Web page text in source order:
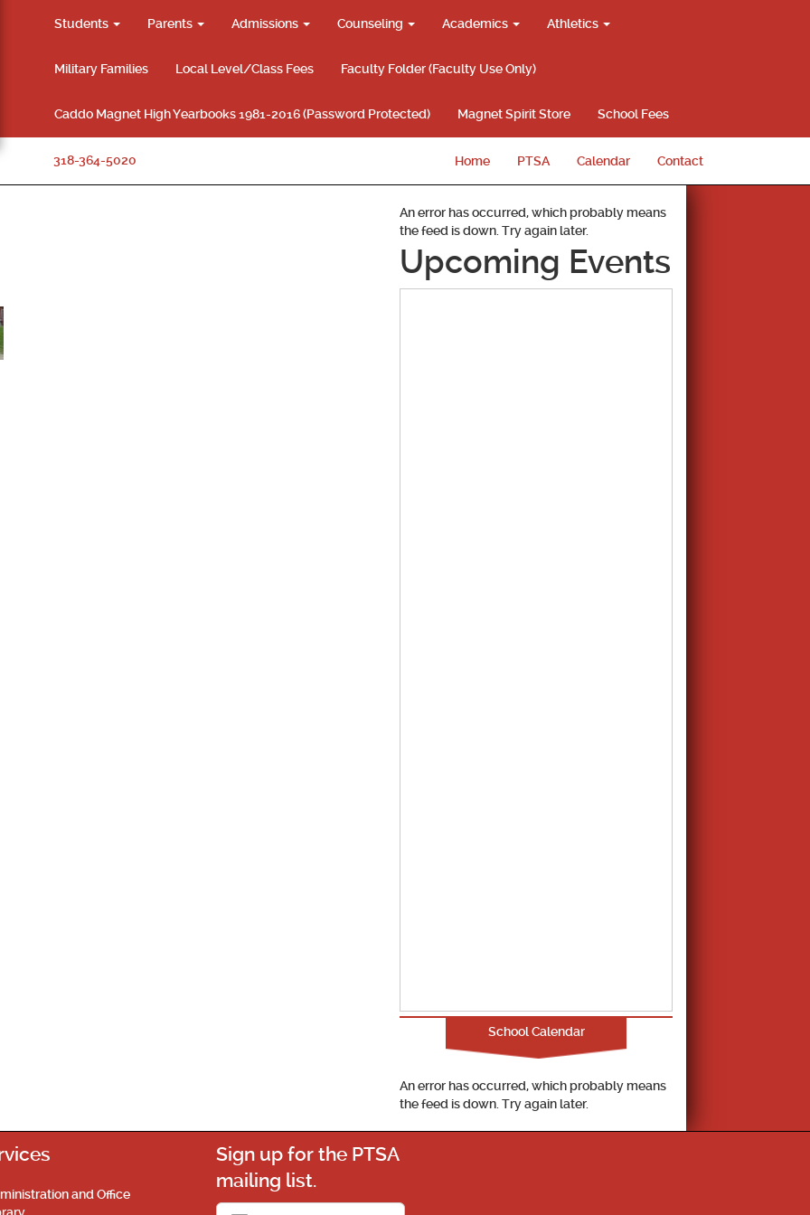
Students Parents Admissions Counseling Academics Athletics
Military Families Local Level/Class Fees Faculty Folder (Faculty Use Only)
Caddo Magnet High Yearbooks 1981-2016 (Password Protected) Magnet Spirit Store School Fees
318-364-5020 Home PTSA Calendar Contact
An error has occurred, which probably means
the feed is down. Try again later.
Upcoming Events
School Calendar
An error has occurred, which probably means
the feed is down. Try again later.
and Office
Sign up for the PTSA
mailing list.